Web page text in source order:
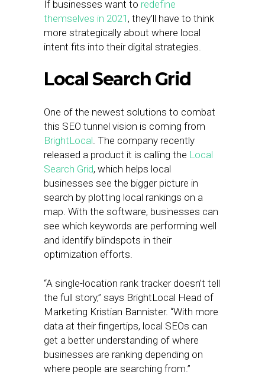
If businesses want to redefine
themselves in 2021 , they’ll have to think
more strategically about where local
intent fits into their digital strategies.
Local Search Grid
One of the newest solutions to combat
this SEO tunnel vision is coming from
BrightLocal. The company recently
released a product it is calling the Local
Search Grid, which helps local
businesses see the bigger picture in
search by plotting local rankings on a
map. With the software, businesses can
see which keywords are performing well
and identify blindspots in their
optimization efforts.
“A single-location rank tracker doesn’t tell
the full story,” says BrightLocal Head of
Marketing Kristian Bannister. “With more
data at their fingertips, local SEOs can
get a better understanding of where
businesses are ranking depending on
where people are searching from.”